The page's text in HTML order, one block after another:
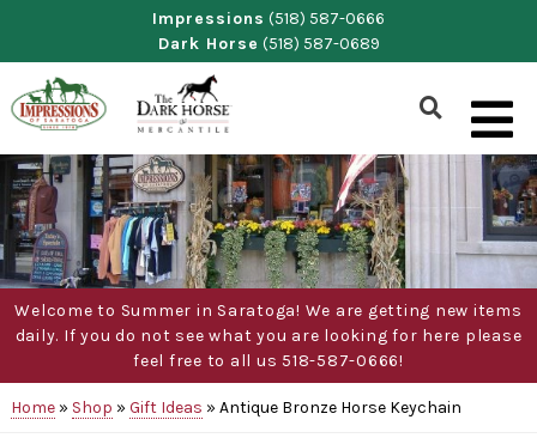
content
Impressions (518) 587-0666
Dark Horse (518) 587-0689
Show
Search
Form
Welcome to Summer in Saratoga! We are getting new items
daily. If you do not see what you are looking for here please
feel free to all us 518-587-0666!
Home» Shop » Gift Ideas » Antique Bronze Horse Keychain